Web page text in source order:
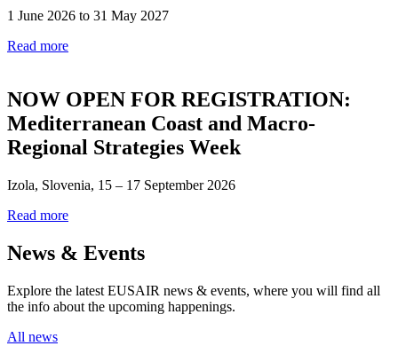
1 June 2026 to 31 May 2027
Read more
NOW OPEN FOR REGISTRATION:
Mediterranean Coast and Macro-
Regional Strategies Week
Izola, Slovenia, 15 – 17 September 2026
Read more
News & Events
Explore the latest EUSAIR news & events, where you will find all
the info about the upcoming happenings.
All news